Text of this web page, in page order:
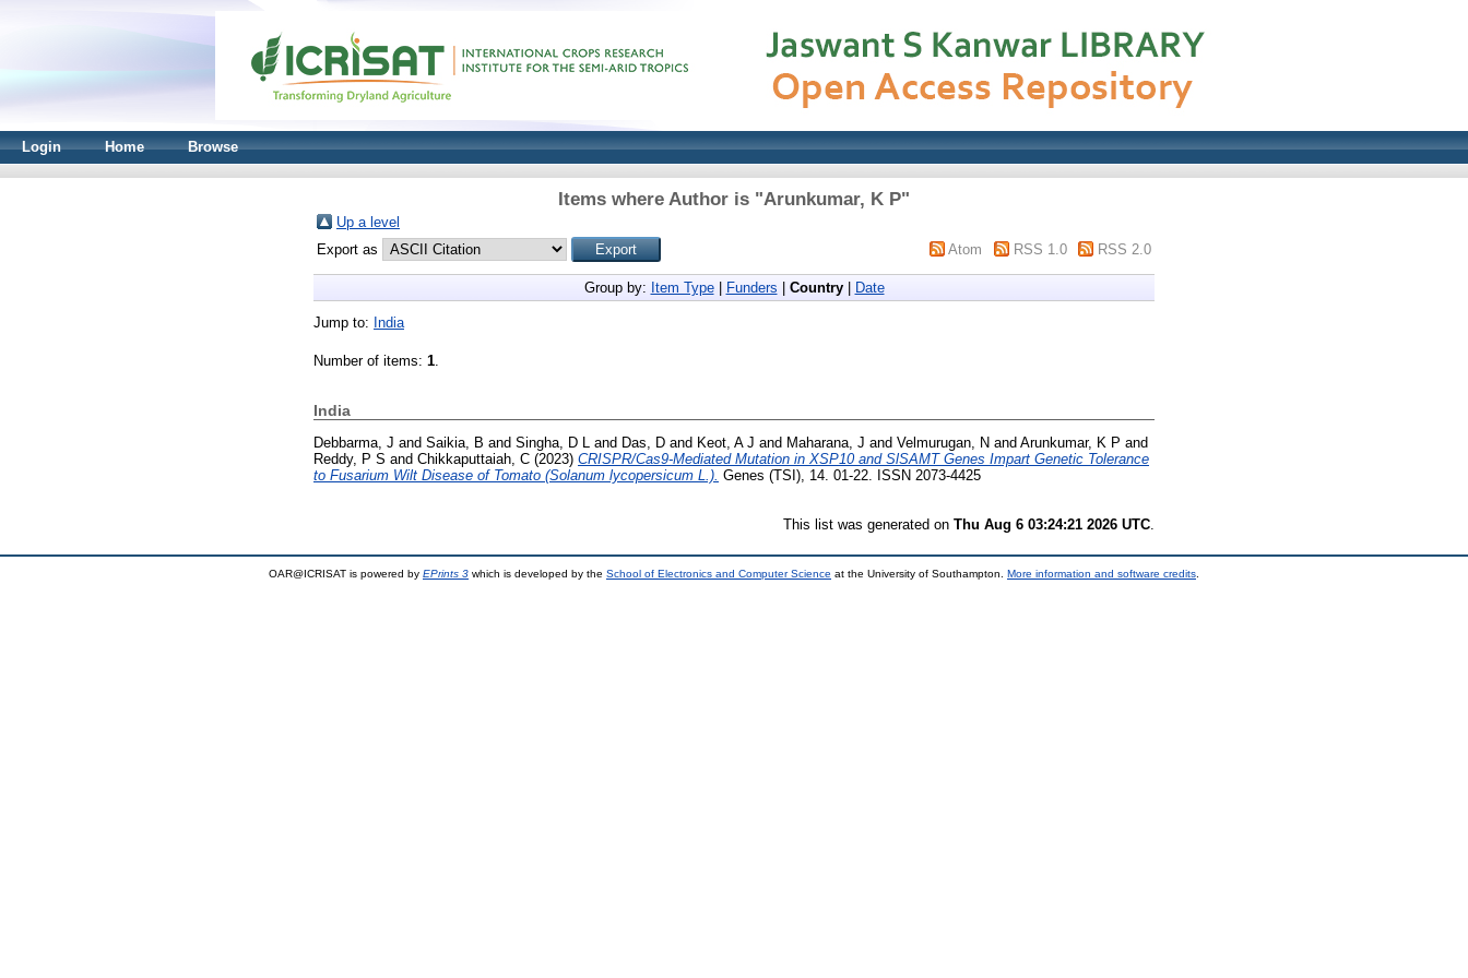
Login Home Browse
Items where Author is "Arunkumar, K P"
Up a level
Export as
Atom RSS 1.0 RSS 2.0
Group by: Item Type| Funders Country| Date
Jump to: India
Number of items: 1.
India
Debbarma, J and Saikia, B and Singha, D L and Das, D and Keot, A J and Maharana, J and Velmurugan, N and Arunkumar, K P and
Reddy, P S and Chikkaputtaiah, C (2023) CRISPR/Cas9-Mediated Mutation in XSP10 and SlSAMT Genes Impart Genetic Tolerance
to Fusarium Wilt Disease of Tomato (Solanum lycopersicum L.). Genes (TSI), 14. 01-22. ISSN 2073-4425
This list was generated on Thu Aug 6 03:24:21 2026 UTC
OAR@ICRISAT is powered by EPrints 3 which is developed by the School of Electronics and Computer Science at the University of Southampton. More information and software credits